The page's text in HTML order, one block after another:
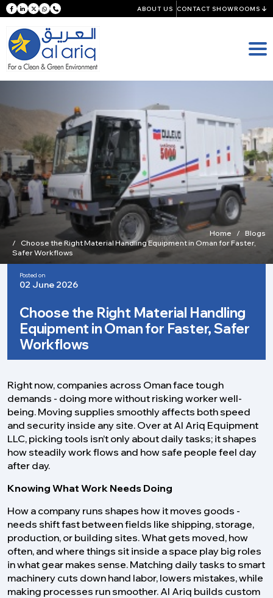
ABOUT US CONTACT SHOWROOMS
Home
Blogs
Choose the Right Material Handling Equipment in Oman for Faster,
Safer Workflows
Posted on
02 June 2026
Choose the Right Material Handling
Equipment in Oman for Faster, Safer
Workflows
Right now, companies across Oman face tough
demands - doing more without risking worker well-
being. Moving supplies smoothly affects both speed
and security inside any site. Over at Al Ariq Equipment
LLC, picking tools isn’t only about daily tasks; it shapes
how steadily work flows and how safe people feel day
after day.
Knowing What Work Needs Doing
How a company runs shapes how it moves goods -
needs shift fast between fields like shipping, storage,
production, or building sites. What gets moved, how
often, and where things sit inside a space play big roles
in what gear makes sense. Matching daily tasks to smart
machinery cuts down hand labor, lowers mistakes, while
making processes run smoother. Al Ariq builds custom